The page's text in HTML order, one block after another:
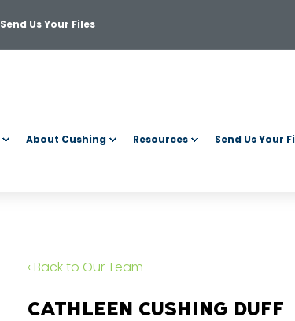
Send Us Your Files
About Cushing Resources Send Us Your
‹ Back to Our Team
CATHLEEN CUSHING DUFF